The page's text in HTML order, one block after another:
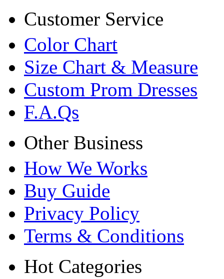
Customer Service
Color Chart
Size Chart & Measure
Custom Prom Dresses
F.A.Qs
Other Business
How We Works
Buy Guide
Privacy Policy
Terms & Conditions
Hot Categories